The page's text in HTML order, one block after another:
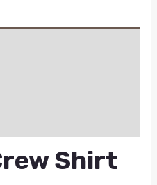
Shirt